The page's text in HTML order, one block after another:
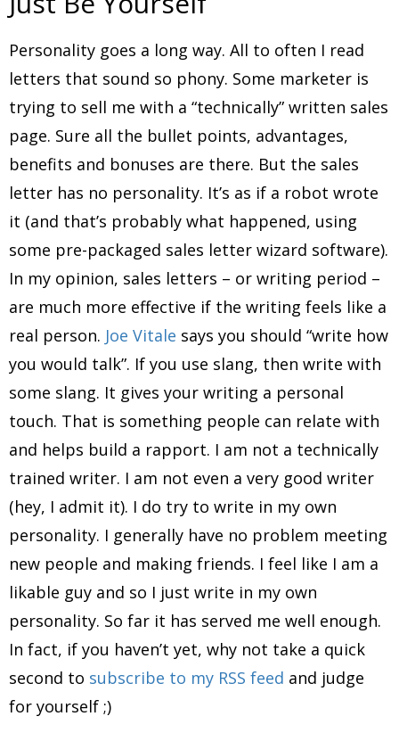
Personality goes a long way. All to often I read
letters that sound so phony. Some marketer is
trying to sell me with a “technically” written sales
page. Sure all the bullet points, advantages,
benefits and bonuses are there. But the sales
letter has no personality. It’s as if a robot wrote
it (and that’s probably what happened, using
some pre-packaged sales letter wizard software).
In my opinion, sales letters – or writing period –
are much more effective if the writing feels like a
real person. Joe Vitale says you should “write how
you would talk”. If you use slang, then write with
some slang. It gives your writing a personal
touch. That is something people can relate with
and helps build a rapport. I am not a technically
trained writer. I am not even a very good writer
(hey, I admit it). I do try to write in my own
personality. I generally have no problem meeting
new people and making friends. I feel like I am a
likable guy and so I just write in my own
personality. So far it has served me well enough.
In fact, if you haven’t yet, why not take a quick
second to subscribe to my RSS feed and judge
for yourself ;)